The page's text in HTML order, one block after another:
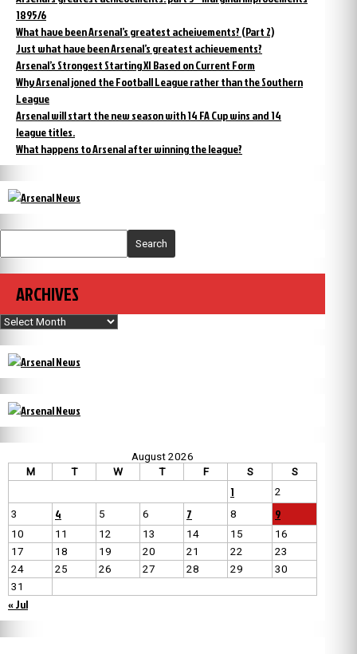
1895/6
What have been Arsenal’s greatest acheivements? (Part 2)
Just what have been Arsenal’s greatest achievements?
Arsenal’s Strongest Starting XI Based on Current Form
Why Arsenal joned the Football League rather than the Southern
League
Arsenal will start the new season with 14 FA Cup wins and 14
league titles.
What happens to Arsenal after winning the league?
Search
ARCHIVES
Archives
August 2026
M
T W T F S S
1
2
3
4 5 6 7 8 9
10 11 12 13 14 15
16
17
18 19 20 21 22
23
24
25 26 27 28 29
30
31
« Jul